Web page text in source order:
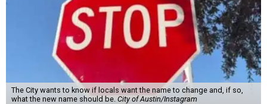
The City wants to know if locals want the name to change and, if so,
what the new name should be. City of Austin/Instagram